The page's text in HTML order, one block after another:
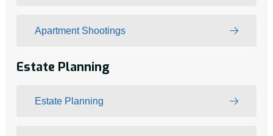
Apartment Shootings
Estate Planning
Estate Planning